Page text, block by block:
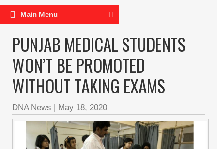
Main Menu
PUNJAB MEDICAL STUDENTS
WON’T BE PROMOTED
WITHOUT TAKING EXAMS
DNA News | May 18, 2020